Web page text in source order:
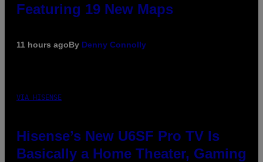
Featuring 19 New Maps
11 hours agoBy Denny Connolly
VIA HISENSE
Hisense’s New U6SF Pro TV Is
Basically a Home Theater, Gaming